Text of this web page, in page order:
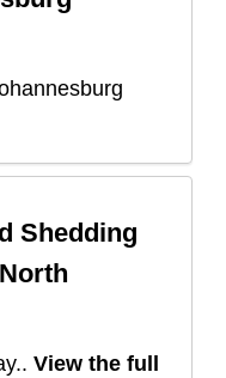
Shedding
. View the full